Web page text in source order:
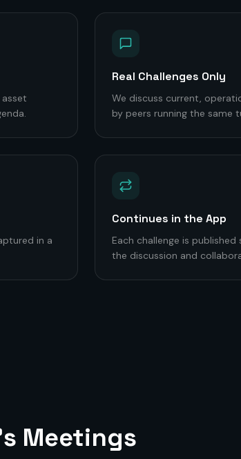
Real Challenges Only
We discuss current,
by peers running the same
in a
Continues in the App
Each challenge is
the discussion and
Meetings